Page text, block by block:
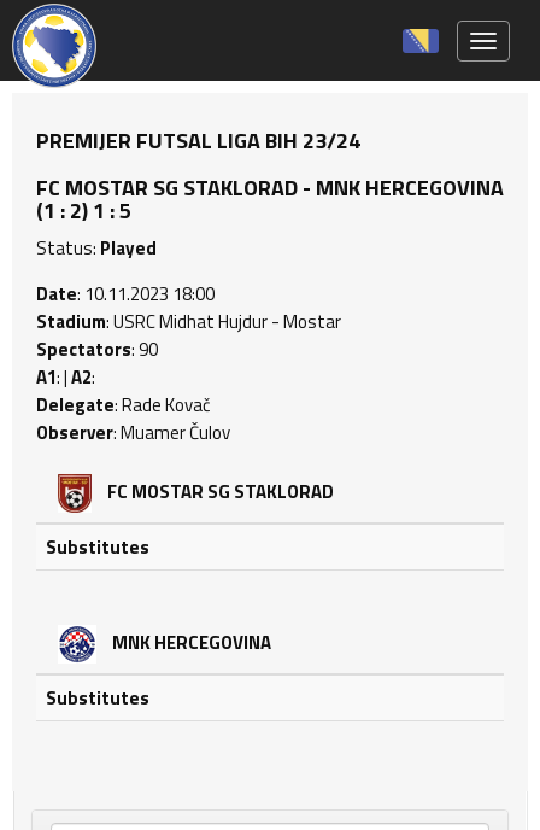
PREMIJER FUTSAL LIGA BIH 23/24
FC MOSTAR SG STAKLORAD - MNK HERCEGOVINA
(1 : 2) 1 : 5
Status: Played
Date: 10.11.2023 18:00
Stadium: USRC Midhat Hujdur - Mostar
Spectators: 90
A1: |A2:
Delegate: Rade Kovač
Observer: Muamer Čulov
FC MOSTAR SG STAKLORAD
Substitutes
MNK HERCEGOVINA
Substitutes